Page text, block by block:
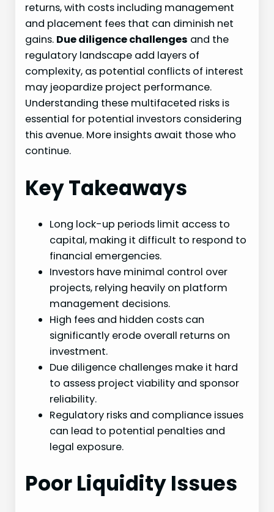
returns, with costs including management
and placement fees that can diminish net
gains. Due diligence challenges and the
regulatory landscape add layers of
complexity, as potential conflicts of interest
may jeopardize project performance.
Understanding these multifaceted risks is
essential for potential investors considering
this avenue. More insights await those who
continue.
Key Takeaways
Long lock-up periods limit access to
capital, making it difficult to respond to
financial emergencies.
Investors have minimal control over
projects, relying heavily on platform
management decisions.
High fees and hidden costs can
significantly erode overall returns on
investment.
Due diligence challenges make it hard
to assess project viability and sponsor
reliability.
Regulatory risks and compliance issues
can lead to potential penalties and
legal exposure.
Poor Liquidity Issues